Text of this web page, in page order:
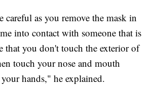
careful as you remove the mask in
into contact with someone that is
that you don't touch the exterior of
touch your nose and mouth
hands," he explained.